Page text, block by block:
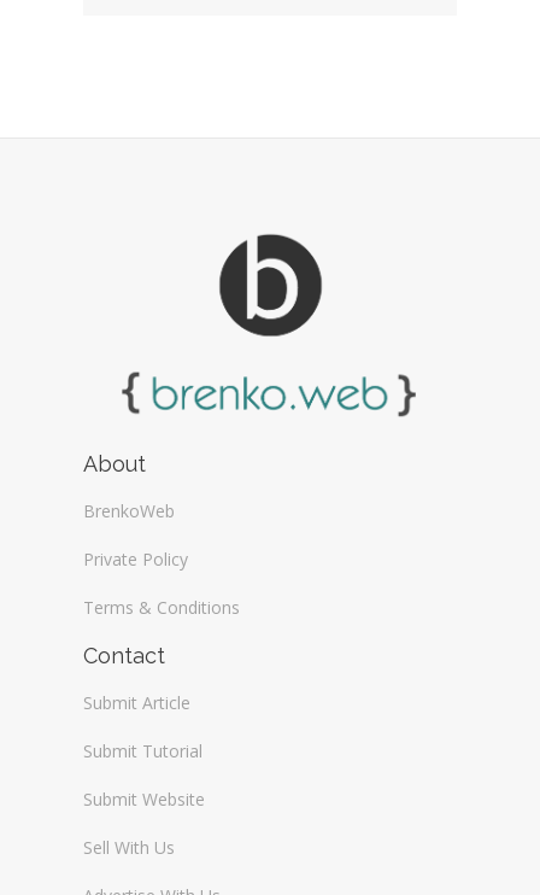
About
BrenkoWeb
Private Policy
Terms & Conditions
Contact
Submit Article
Submit Tutorial
Submit Website
Sell With Us